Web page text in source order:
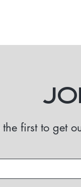
the first to get